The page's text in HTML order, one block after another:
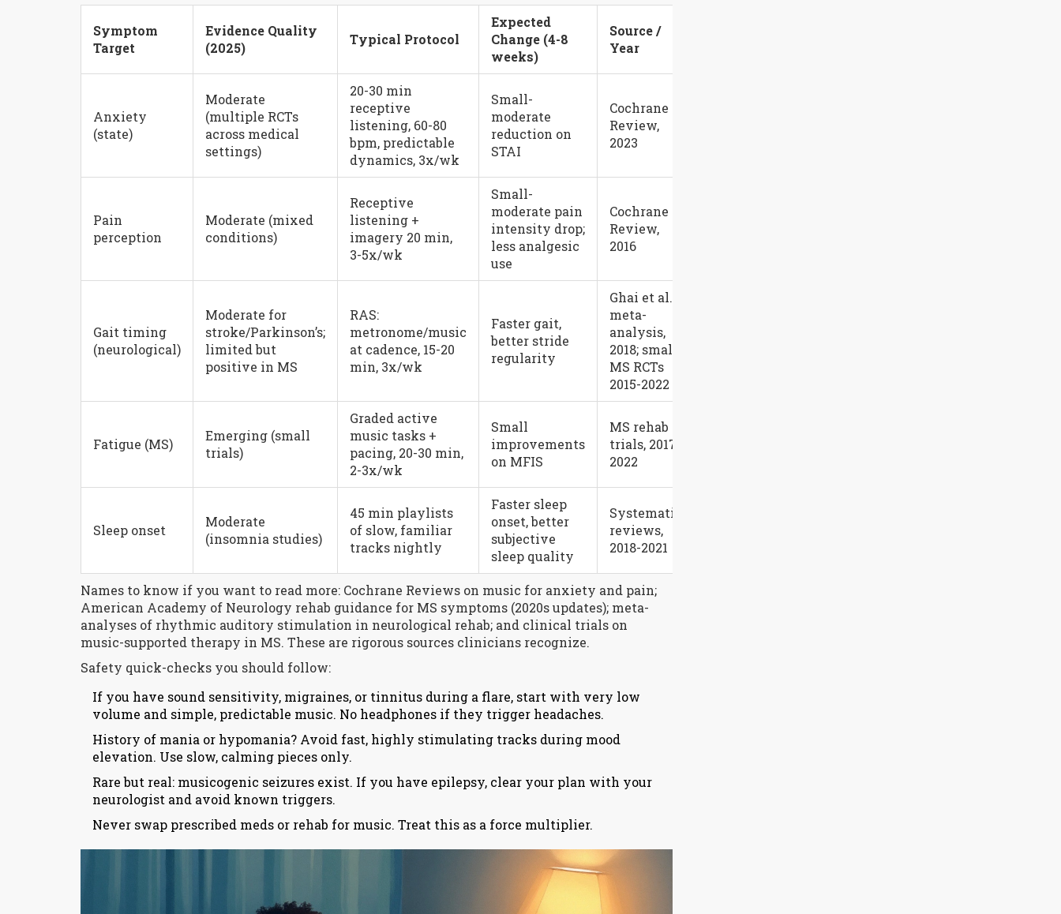
Symptom
Target
Evidence Quality
(2025)
Typical Protocol
Expected
Change (4-8
weeks)
Source /
Year
Anxiety
(state)
Moderate
(multiple RCTs
across medical
settings)
20-30 min
receptive
listening, 60-80
bpm, predictable
dynamics, 3x/wk
Small-
moderate
reduction on
STAI
Cochrane
Review,
2023
Pain
perception
Moderate (mixed
conditions)
Receptive
listening +
imagery 20 min,
3-5x/wk
Small-
moderate pain
intensity drop;
less analgesic
use
Cochrane
Review,
2016
Gait timing
(neurological)
Moderate for
stroke/Parkinson’s;
limited but
positive in MS
RAS:
metronome/music
at cadence, 15-20
min, 3x/wk
Faster gait,
better stride
regularity
Ghai et al.
meta-
analysis,
2018; small
MS RCTs
2015-2022
Fatigue (MS)
Emerging (small
trials)
Graded active
music tasks +
pacing, 20-30 min,
2-3x/wk
Small
improvements
on MFIS
MS rehab
trials, 2017-
2022
Sleep onset
Moderate
(insomnia studies)
45 min playlists
of slow, familiar
tracks nightly
Faster sleep
onset, better
subjective
sleep quality
Systematic
reviews,
2018-2021
Names to know if you want to read more: Cochrane Reviews on music for anxiety and pain;
American Academy of Neurology rehab guidance for MS symptoms (2020s updates); meta-
analyses of rhythmic auditory stimulation in neurological rehab; and clinical trials on
music-supported therapy in MS. These are rigorous sources clinicians recognize.
Safety quick-checks you should follow:
If you have sound sensitivity, migraines, or tinnitus during a flare, start with very low
volume and simple, predictable music. No headphones if they trigger headaches.
History of mania or hypomania? Avoid fast, highly stimulating tracks during mood
elevation. Use slow, calming pieces only.
Rare but real: musicogenic seizures exist. If you have epilepsy, clear your plan with your
neurologist and avoid known triggers.
Never swap prescribed meds or rehab for music. Treat this as a force multiplier.